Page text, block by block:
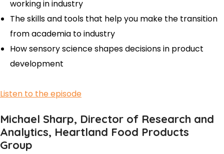
working in industry
The skills and tools that help you make the transition
from academia to industry
How sensory science shapes decisions in product
development
Listen to the episode
Michael Sharp, Director of Research and
Analytics, Heartland Food Products
Group